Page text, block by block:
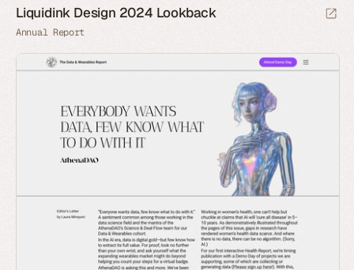
Liquidink Design 2024 Lookback
Annual Report